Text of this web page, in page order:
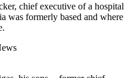
chief executive of a hospital
was formerly based and where